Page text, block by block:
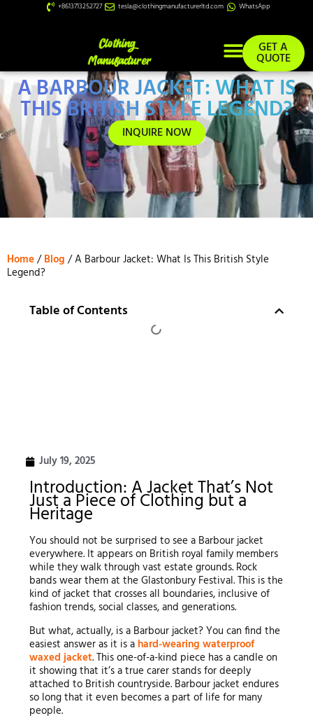
+8613713252727 tesla@clothingmanufacturerltd.com WhatsApp
GET A
QUOTE
A BARBOUR JACKET: WHAT IS
THIS BRITISH STYLE LEGEND?
INQUIRE NOW
Home/Blog / A Barbour Jacket: What Is This British Style
Legend?
Table of Contents
July 19, 2025
Introduction: A Jacket That’s Not
Just a Piece of Clothing but a
Heritage
You should not be surprised to see a Barbour jacket
everywhere. It appears on British royal family members
while they walk through vast estate grounds. Rock
bands wear them at the Glastonbury Festival. This is the
kind of jacket that crosses all boundaries, inclusive of
fashion trends, social classes, and generations.
But what, actually, is a Barbour jacket? You can find the
easiest answer as it is a hard-wearing waterproof
waxed jacket. This one-of-a-kind piece has a candle on
it showing that it’s a true carer stands for deeply
attached to British countryside. Barbour jacket endures
so long that it even becomes a part of life for many
people.